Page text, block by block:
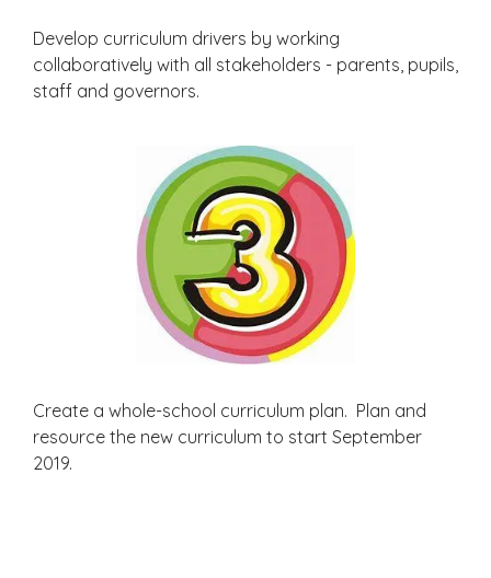
Develop curriculum drivers by working
collaboratively with all stakeholders - parents, pupils,
staff and governors.
Create a whole-school curriculum plan. Plan and
resource the new curriculum to start September
2019.